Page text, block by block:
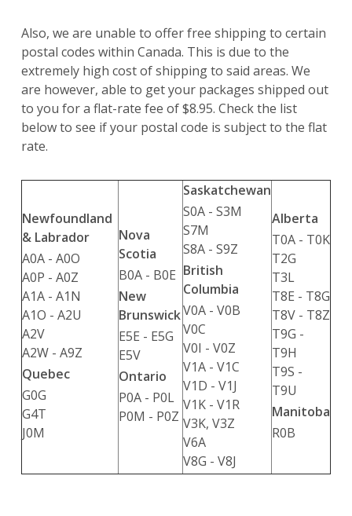
Also, we are unable to offer free shipping to certain
postal codes within Canada. This is due to the
extremely high cost of shipping to said areas. We
are however, able to get your packages shipped out
to you for a flat-rate fee of $8.95. Check the list
below to see if your postal code is subject to the flat
rate.
Newfoundland
& Labrador
A0A - A0O
A0P - A0Z
A1A - A1N
A1O - A2U
A2V
A2W - A9Z
Quebec
G0G
G4T
J0M
Nova
Scotia
B0A - B0E
New
Brunswick
E5E - E5G
E5V
Ontario
P0A - P0L
P0M - P0Z
Saskatchewan
S0A - S3M
S7M
S8A - S9Z
British
Columbia
V0A - V0B
V0C
V0I - V0Z
V1A - V1C
V1D - V1J
V1K - V1R
V3K, V3Z
V6A
V8G - V8J
Alberta
T0A - T0K
T2G
T3L
T8E - T8G
T8V - T8Z
T9G -
T9H
T9S -
T9U
Manitoba
R0B